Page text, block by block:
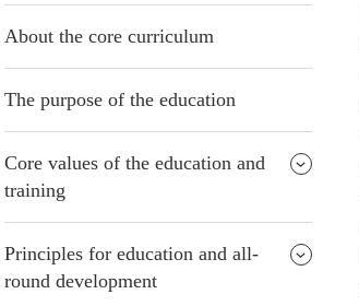
About the core curriculum
The purpose of the education
Core values of the education and
training
Principles for education and all-
round development